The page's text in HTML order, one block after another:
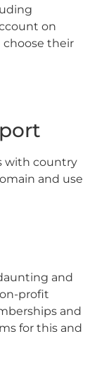
on
choose their
with country
and use
and
profit
and
for this and